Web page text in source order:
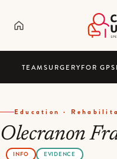
TEAMSURGERYFOR GPS
Education ·
Olecranon
INFO EVIDENCE